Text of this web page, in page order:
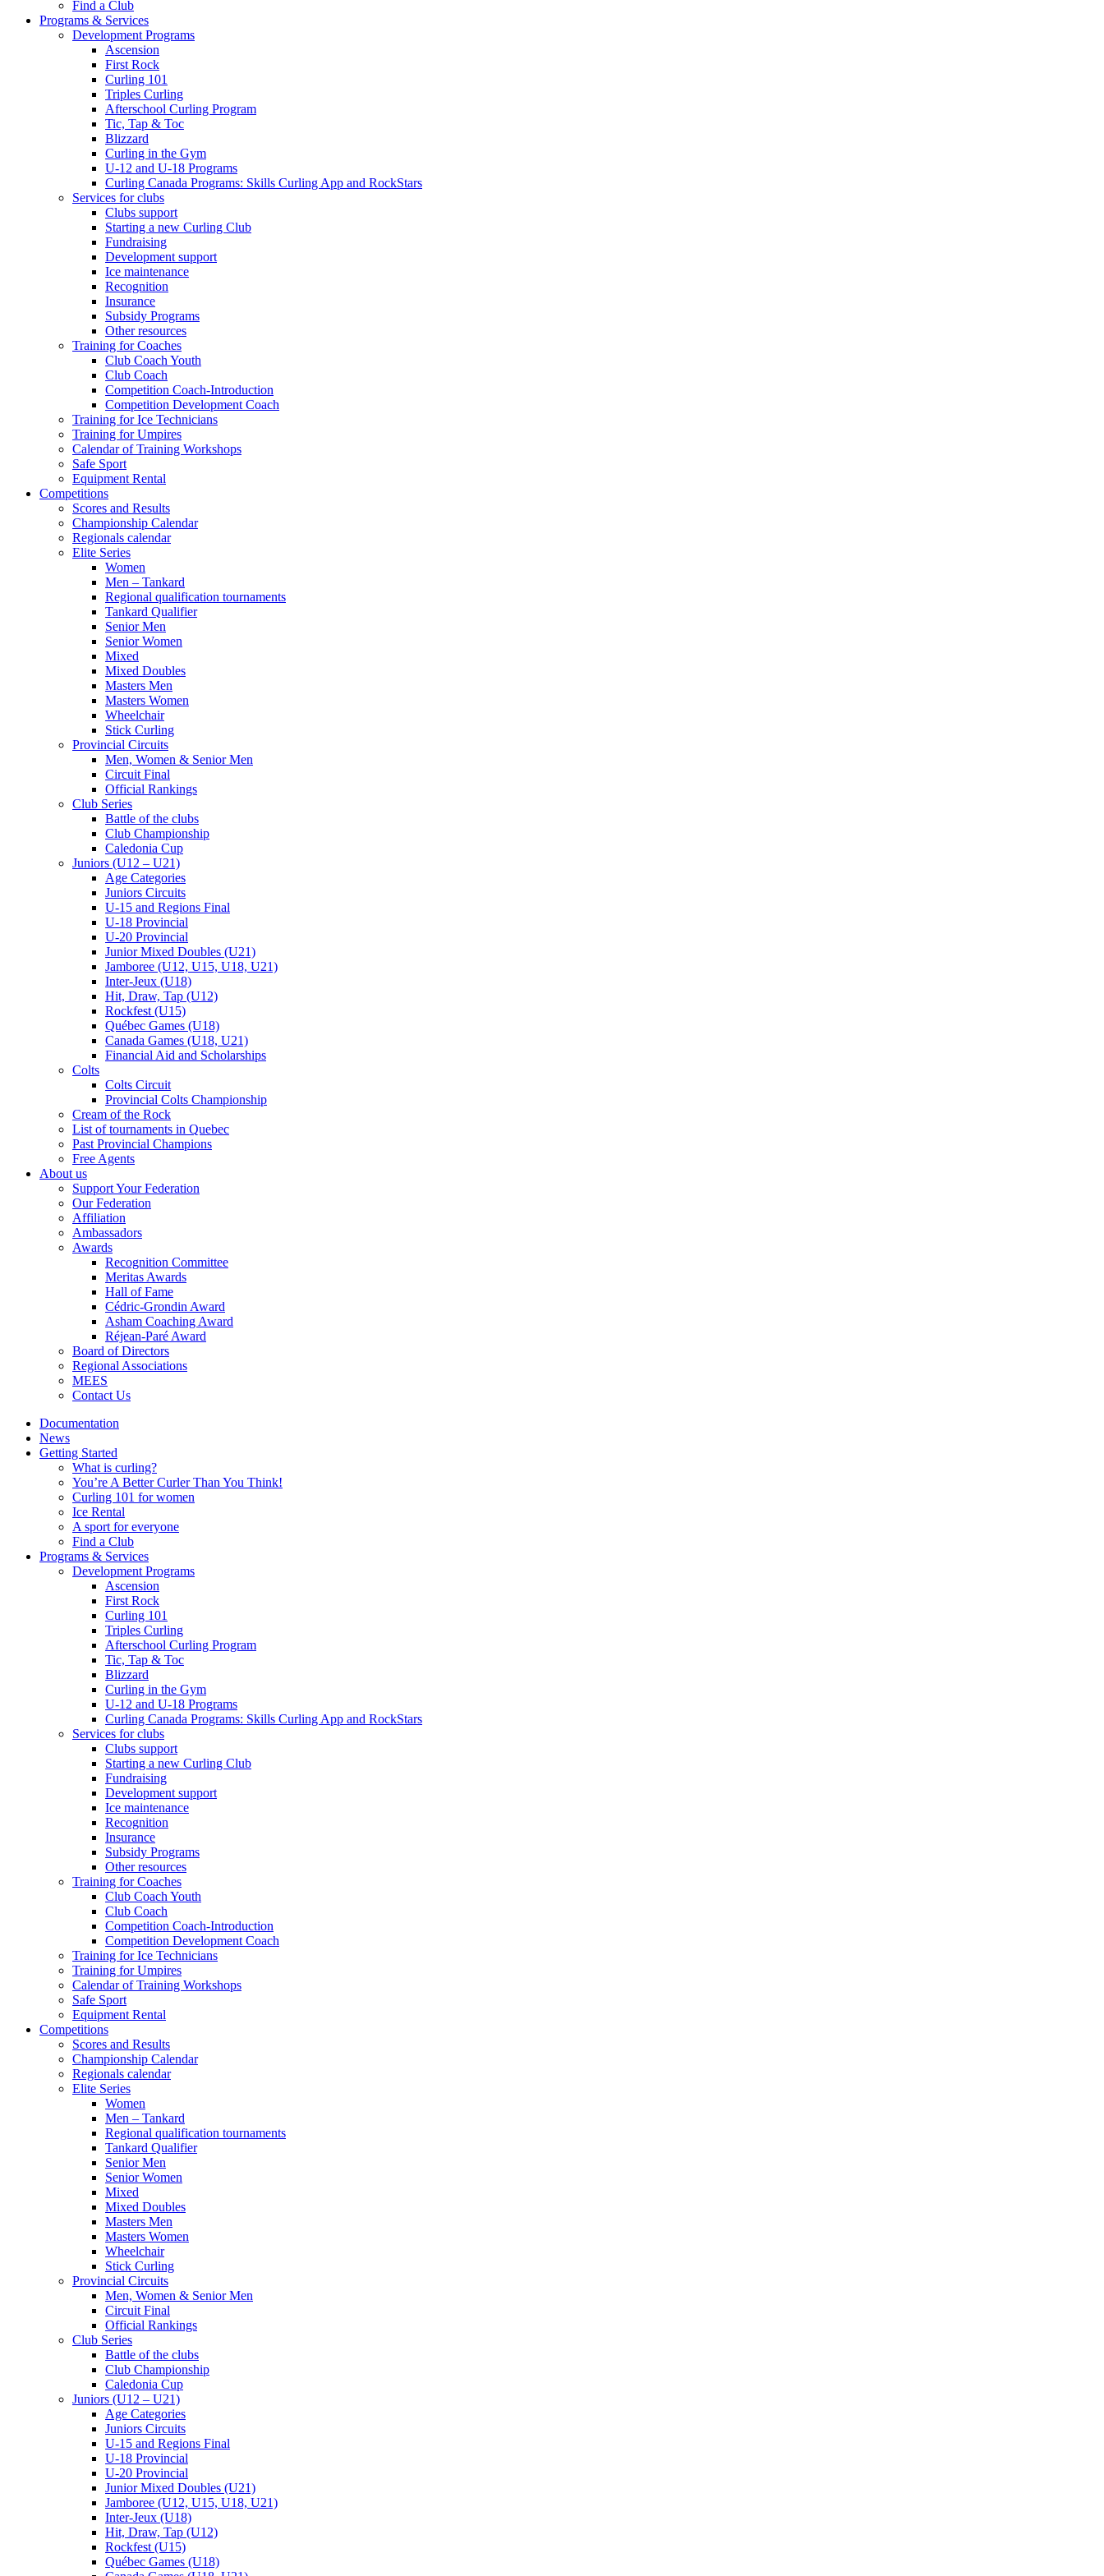
Find a Club
Programs & Services
Development Programs
Ascension
First Rock
Curling 101
Triples Curling
Afterschool Curling Program
Tic, Tap & Toc
Blizzard
Curling in the Gym
U-12 and U-18 Programs
Curling Canada Programs: Skills Curling App and RockStars
Services for clubs
Clubs support
Starting a new Curling Club
Fundraising
Development support
Ice maintenance
Recognition
Insurance
Subsidy Programs
Other resources
Training for Coaches
Club Coach Youth
Club Coach
Competition Coach-Introduction
Competition Development Coach
Training for Ice Technicians
Training for Umpires
Calendar of Training Workshops
Safe Sport
Equipment Rental
Competitions
Scores and Results
Championship Calendar
Regionals calendar
Elite Series
Women
Men – Tankard
Regional qualification tournaments
Tankard Qualifier
Senior Men
Senior Women
Mixed
Mixed Doubles
Masters Men
Masters Women
Wheelchair
Stick Curling
Provincial Circuits
Men, Women & Senior Men
Circuit Final
Official Rankings
Club Series
Battle of the clubs
Club Championship
Caledonia Cup
Juniors (U12 – U21)
Age Categories
Juniors Circuits
U-15 and Regions Final
U-18 Provincial
U-20 Provincial
Junior Mixed Doubles (U21)
Jamboree (U12, U15, U18, U21)
Inter-Jeux (U18)
Hit, Draw, Tap (U12)
Rockfest (U15)
Québec Games (U18)
Canada Games (U18, U21)
Financial Aid and Scholarships
Colts
Colts Circuit
Provincial Colts Championship
Cream of the Rock
List of tournaments in Quebec
Past Provincial Champions
Free Agents
About us
Support Your Federation
Our Federation
Affiliation
Ambassadors
Awards
Recognition Committee
Meritas Awards
Hall of Fame
Cédric-Grondin Award
Asham Coaching Award
Réjean-Paré Award
Board of Directors
Regional Associations
MEES
Contact Us
Documentation
News
Getting Started
What is curling?
You’re A Better Curler Than You Think!
Curling 101 for women
Ice Rental
A sport for everyone
Find a Club
Programs & Services
Development Programs
Ascension
First Rock
Curling 101
Triples Curling
Afterschool Curling Program
Tic, Tap & Toc
Blizzard
Curling in the Gym
U-12 and U-18 Programs
Curling Canada Programs: Skills Curling App and RockStars
Services for clubs
Clubs support
Starting a new Curling Club
Fundraising
Development support
Ice maintenance
Recognition
Insurance
Subsidy Programs
Other resources
Training for Coaches
Club Coach Youth
Club Coach
Competition Coach-Introduction
Competition Development Coach
Training for Ice Technicians
Training for Umpires
Calendar of Training Workshops
Safe Sport
Equipment Rental
Competitions
Scores and Results
Championship Calendar
Regionals calendar
Elite Series
Women
Men – Tankard
Regional qualification tournaments
Tankard Qualifier
Senior Men
Senior Women
Mixed
Mixed Doubles
Masters Men
Masters Women
Wheelchair
Stick Curling
Provincial Circuits
Men, Women & Senior Men
Circuit Final
Official Rankings
Club Series
Battle of the clubs
Club Championship
Caledonia Cup
Juniors (U12 – U21)
Age Categories
Juniors Circuits
U-15 and Regions Final
U-18 Provincial
U-20 Provincial
Junior Mixed Doubles (U21)
Jamboree (U12, U15, U18, U21)
Inter-Jeux (U18)
Hit, Draw, Tap (U12)
Rockfest (U15)
Québec Games (U18)